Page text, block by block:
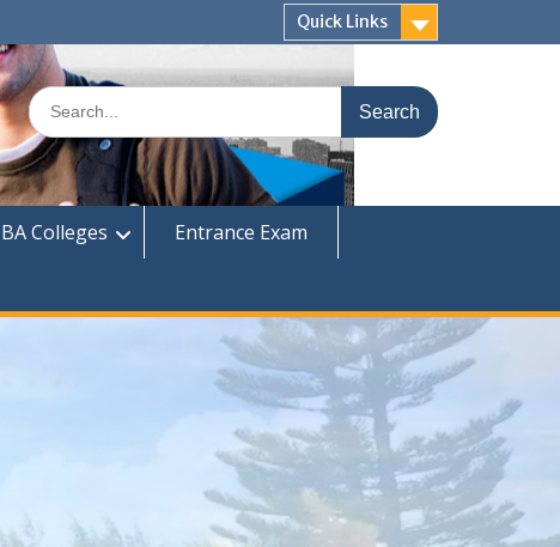
Quick Links
Search
for:
Colleges
Entrance Exam